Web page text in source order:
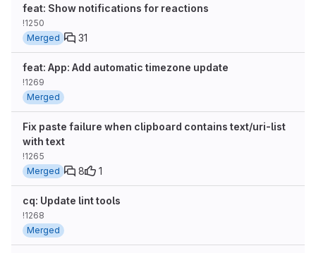
feat: Show notifications for reactions
!1250
Merged
31
feat: App: Add automatic timezone update
!1269
Merged
Fix paste failure when clipboard contains text/uri-list
with text
!1265
Merged
8 1
cq: Update lint tools
!1268
Merged